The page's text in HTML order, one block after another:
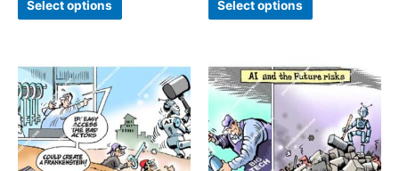
Select options Select options